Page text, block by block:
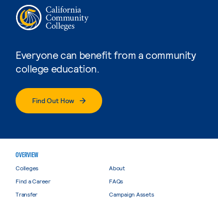
Everyone can benefit from a community
college education.
Find Out How
OVERVIEW
Colleges
Find a Career
Transfer
About
FAQs
Campaign Assets